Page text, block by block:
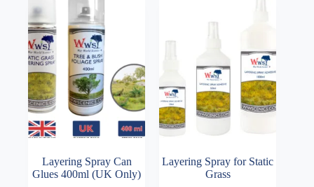
Layering Spray Can
Glues 400ml (UK Only)
Layering Spray for Static
Grass